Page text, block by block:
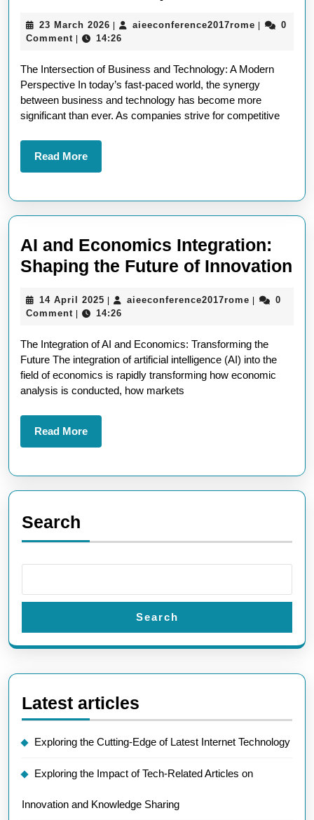
Impact:
and
Technology
Articles
Landscape
23 March 2026 23
March
aieeconference2017rome
0
Comment
14:26
The Intersection of Business and Technology: A Modern
Perspective In today’s fast-paced world, the synergy
between business and technology has become more
significant than ever. As companies strive for competitive
Read MoreRead
More
AI and Economics Integration:
Shaping the Future of Innovation
14 April 2025 14
April
aieeconference2017rome
0
Comment
14:26
The Integration of AI and Economics: Transforming the
Future The integration of artificial intelligence (AI) into the
field of economics is rapidly transforming how economic
analysis is conducted, how markets
Read MoreRead
More
Search
Search
Latest articles
Exploring the Cutting-Edge of Latest Internet Technology
Exploring the Impact of Tech-Related Articles on
Innovation and Knowledge Sharing